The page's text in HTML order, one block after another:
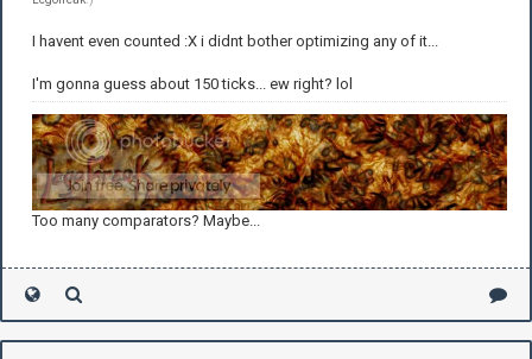
I havent even counted :X i didnt bother optimizing any of it...
I'm gonna guess about 150 ticks... ew right? lol
Too many comparators? Maybe...